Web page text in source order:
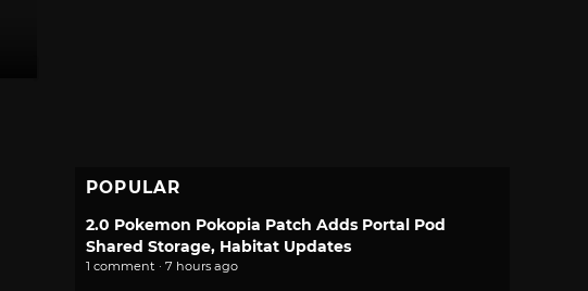
POPULAR
2.0 Pokemon Pokopia Patch Adds Portal Pod
Shared Storage, Habitat Updates
1 comment · 7 hours ago